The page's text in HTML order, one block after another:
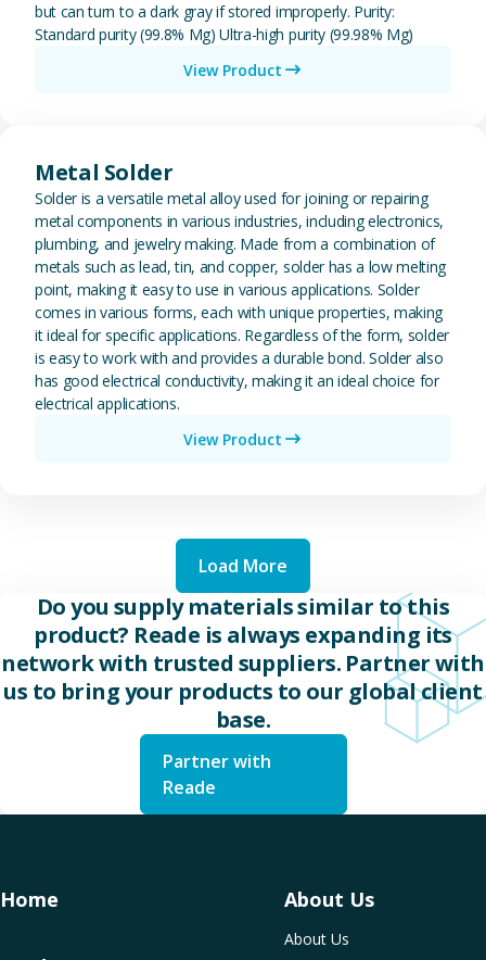
but can turn to a dark gray if stored improperly. Purity:
Standard purity (99.8% Mg) Ultra-high purity (99.98% Mg)
View Product
Metal Solder
Solder is a versatile metal alloy used for joining or repairing
metal components in various industries, including electronics,
plumbing, and jewelry making. Made from a combination of
metals such as lead, tin, and copper, solder has a low melting
point, making it easy to use in various applications. Solder
comes in various forms, each with unique properties, making
it ideal for specific applications. Regardless of the form, solder
is easy to work with and provides a durable bond. Solder also
has good electrical conductivity, making it an ideal choice for
electrical applications.
View Product
Load More
Do you supply materials similar to this
product? Reade is always expanding its
network with trusted suppliers. Partner with
us to bring your products to our global client
base.
Partner with
Reade
Home About Us
About Us